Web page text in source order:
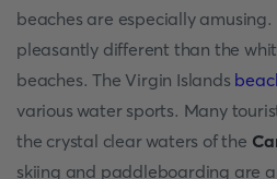
beaches are especially
pleasantly different than the
beaches. The Virgin Islands
various water sports. Many
the crystal clear waters of the
skiing and paddleboarding are